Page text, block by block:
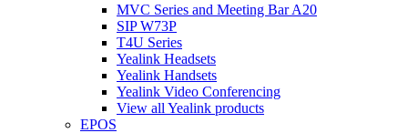
MVC Series and Meeting Bar A20
SIP W73P
T4U Series
Yealink Headsets
Yealink Handsets
Yealink Video Conferencing
View all Yealink products
EPOS